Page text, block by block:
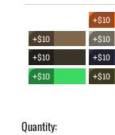
+$10
+$10
+$10
+$10
+$10
+$10
+$10
Quantity: